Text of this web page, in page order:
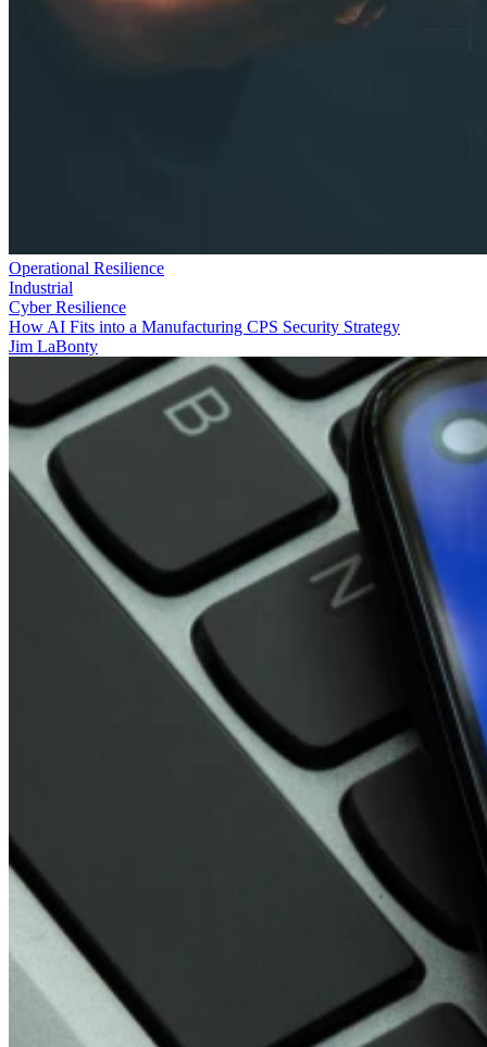
Operational Resilience
Industrial
Cyber Resilience
How AI Fits into a Manufacturing CPS Security Strategy
Jim LaBonty